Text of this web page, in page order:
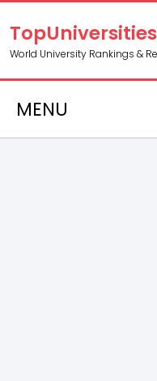
World University Rankings &
MENU